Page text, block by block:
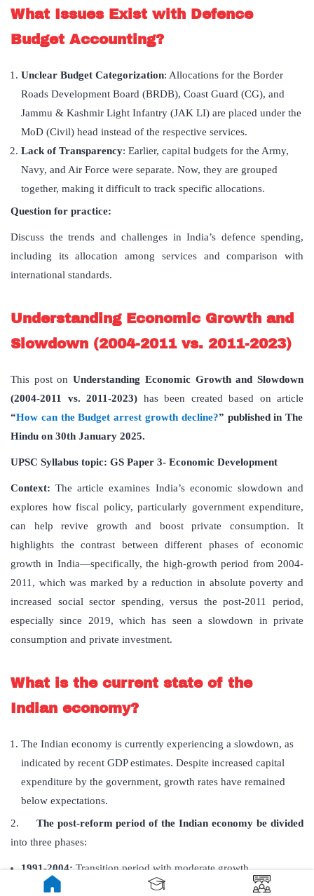
What Issues Exist with Defence
Budget Accounting?
Unclear Budget Categorization: Allocations for the Border
Roads Development Board (BRDB), Coast Guard (CG), and
Jammu & Kashmir Light Infantry (JAK LI) are placed under the
MoD (Civil) head instead of the respective services.
Lack of Transparency: Earlier, capital budgets for the Army,
Navy, and Air Force were separate. Now, they are grouped
together, making it difficult to track specific allocations.
Question for practice:
Discuss the trends and challenges in India’s defence spending,
including its allocation among services and comparison with
international standards.
Understanding Economic Growth and
Slowdown (2004-2011 vs. 2011-2023)
This post onUnderstanding Economic Growth and Slowdown
(2004-2011 vs. 2011-2023) has been created based on article
“How can the Budget arrest growth decline?” published in The
Hindu on 30th January 2025.
UPSC Syllabus topic: GS Paper 3- Economic Development
Context:The article examines India’s economic slowdown and
explores how fiscal policy, particularly government expenditure,
can help revive growth and boost private consumption. It
highlights the contrast between different phases of economic
growth in India—specifically, the high-growth period from 2004-
2011, which was marked by a reduction in absolute poverty and
increased social sector spending, versus the post-2011 period,
especially since 2019, which has seen a slowdown in private
consumption and private investment.
What is the current state of the
Indian economy?
The Indian economy is currently experiencing a slowdown, as
indicated by recent GDP estimates. Despite increased capital
expenditure by the government, growth rates have remained
below expectations.
2. The post-reform period of the Indian economy be divided
into three phases:
1991-2004: Transition period with moderate growth
2004-2011:
High growth with poverty reduction